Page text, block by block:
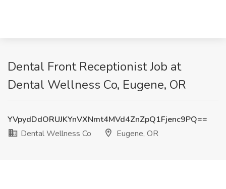
Dental Front Receptionist Job at
Dental Wellness Co, Eugene, OR
YVpydDdORUJKYnVXNmt4MVd4ZnZpQ1Fjenc9PQ==
Dental Wellness Co
Eugene, OR